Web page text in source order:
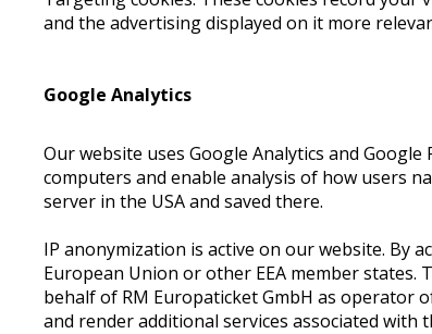
and the advertising displayed on it more
Google Analytics
Our website uses Google Analytics and
computers and enable analysis of how users
server in the USA and saved there.
IP anonymization is active on our website. By
European Union or other EEA member states.
behalf of RM Europaticket GmbH as operator
and render additional services associated